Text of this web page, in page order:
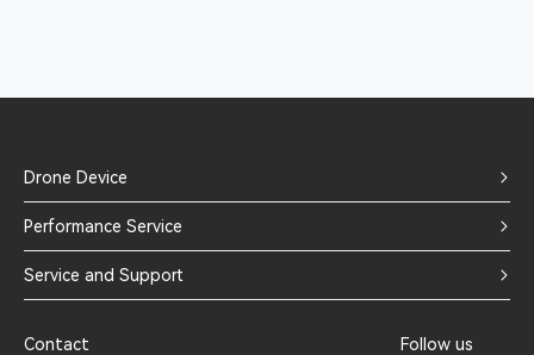
Drone Device
Performance Service
Service and Support
Contact
Follow us